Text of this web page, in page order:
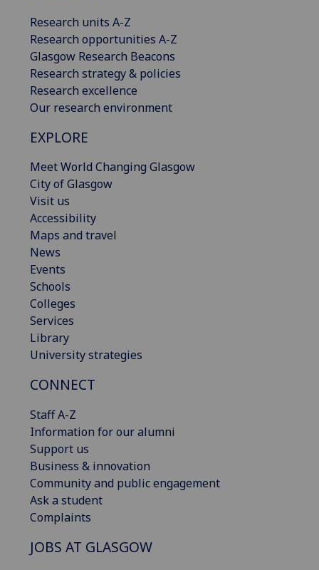
Research units A-Z
Research opportunities A-Z
Glasgow Research Beacons
Research strategy & policies
Research excellence
Our research environment
EXPLORE
Meet World Changing Glasgow
City of Glasgow
Visit us
Accessibility
Maps and travel
News
Events
Schools
Colleges
Services
Library
University strategies
CONNECT
Staff A-Z
Information for our alumni
Support us
Business & innovation
Community and public engagement
Ask a student
Complaints
JOBS AT GLASGOW